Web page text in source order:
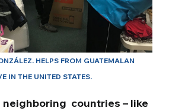
HELPS FROM GUATEMALAN
IN THE UNITED STATES.
neighboring countries – like